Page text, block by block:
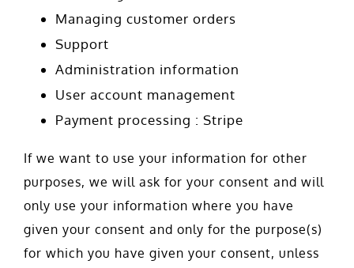
Managing customer orders
Support
Administration information
User account management
Payment processing : Stripe
If we want to use your information for other
purposes, we will ask for your consent and will
only use your information where you have
given your consent and only for the purpose(s)
for which you have given your consent, unless